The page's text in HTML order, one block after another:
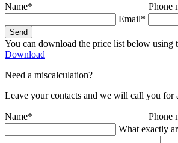
Name*
Phone
Email*
Send
You can download the price list below using
Download
Need a miscalculation?
Leave your contacts and we will call you for
Name*
Phone
What exactly